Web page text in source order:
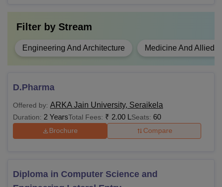
Filter by Stream
Engineering And Architecture Medicine And Allied
D.Pharma
Offered by: ARKA Jain University, Seraikela
Duration: 2 YearsTotal Fees: ₹ 2.00 L Seats: 60
Brochure Compare
Diploma in Computer Science and